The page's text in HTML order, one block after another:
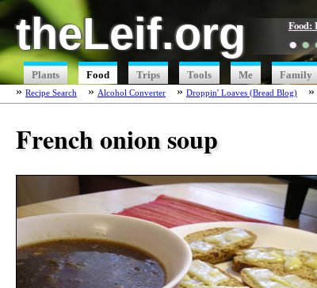
theLeif.org Food:
● ●
Plants Food Trips Tools Me Family
Recipe Search Alcohol Converter Droppin' Loaves (Bread Blog)
French onion soup